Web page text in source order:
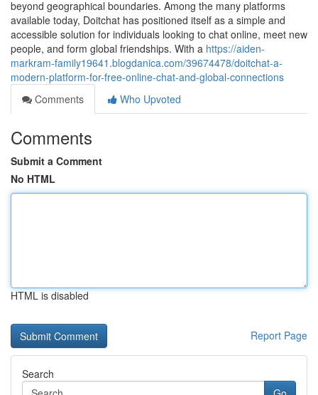
beyond geographical boundaries. Among the many platforms
available today, Doitchat has positioned itself as a simple and
accessible solution for individuals looking to chat online, meet new
people, and form global friendships. With a https://aiden-
markram-family19641.blogdanica.com/39674478/doitchat-a-
modern-platform-for-free-online-chat-and-global-connections
Comments
Who Upvoted
Comments
Submit a Comment
No HTML
HTML is disabled
Report Page
Search